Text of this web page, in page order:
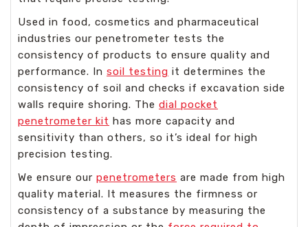
Used in food, cosmetics and pharmaceutical
industries our penetrometer tests the
consistency of products to ensure quality and
performance. In soil testing it determines the
consistency of soil and checks if excavation side
walls require shoring. The dial pocket
penetrometer kit has more capacity and
sensitivity than others, so it’s ideal for high
precision testing.
We ensure our penetrometers are made from high
quality material. It measures the firmness or
consistency of a substance by measuring the